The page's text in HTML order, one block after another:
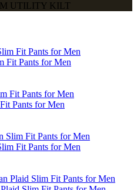
UTILITY KILT
Fit Pants for Men
Pants for Men
Fit Pants for Men